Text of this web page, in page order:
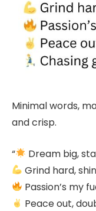
Minimal words,
and crisp.
“
Dream big,
Grind hard,
Passion’s my
Peace out,